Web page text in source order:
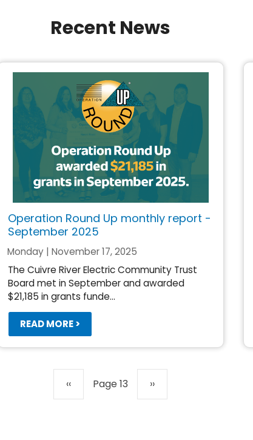
Recent News
Operation Round Up monthly report -
September 2025
Monday | November 17, 2025
The Cuivre River Electric Community Trust
Board met in September and awarded
$21,185 in grants funde...
READ MORE >
Previous
‹‹ Page 13 Next
››